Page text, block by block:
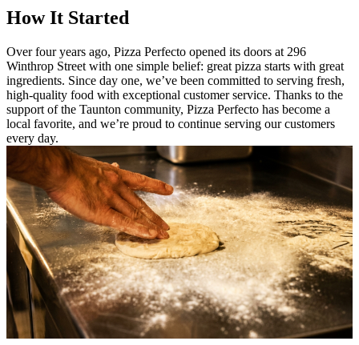
How It Started
Over four years ago, Pizza Perfecto opened its doors at 296
Winthrop Street with one simple belief: great pizza starts with great
ingredients. Since day one, we’ve been committed to serving fresh,
high-quality food with exceptional customer service. Thanks to the
support of the Taunton community, Pizza Perfecto has become a
local favorite, and we’re proud to continue serving our customers
every day.